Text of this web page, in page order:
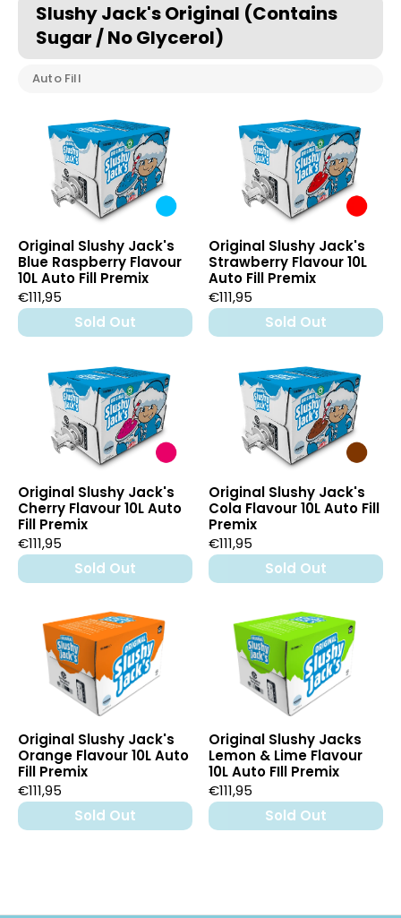
Slushy Jack's Original (Contains
Sugar / No Glycerol)
Auto Fill
Original Slushy Jack's
Blue Raspberry Flavour
10L Auto Fill Premix
€111,95
Sold Out
Original Slushy Jack's
Strawberry Flavour 10L
Auto Fill Premix
€111,95
Sold Out
Original Slushy Jack's
Cherry Flavour 10L Auto
Fill Premix
€111,95
Sold Out
Original Slushy Jack's
Cola Flavour 10L Auto Fill
Premix
€111,95
Sold Out
Original Slushy Jack's
Orange Flavour 10L Auto
Fill Premix
€111,95
Sold Out
Original Slushy Jacks
Lemon & Lime Flavour
10L Auto FIll Premix
€111,95
Sold Out